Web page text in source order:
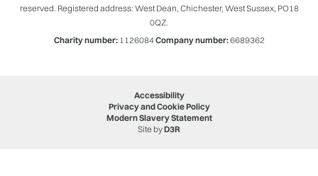
reserved. Registered address: West Dean, Chichester, West Sussex, PO18
0QZ.
Charity number:1126084Company number:6689362
Accessibility
Privacy and Cookie Policy
Modern Slavery Statement
Site byD3R